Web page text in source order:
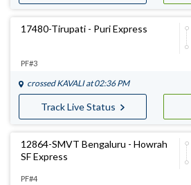
17480-Tirupati - Puri Express
PF#3
crossed KAVALIat 02:36 PM
Track Live Status
12864-SMVT Bengaluru - Howrah
SF Express
PF#4